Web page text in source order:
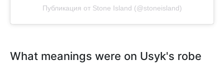
Публикация от Stone Island (@stoneisland)
What meanings were on Usyk's robe